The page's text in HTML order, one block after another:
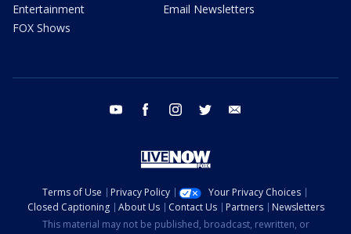
Entertainment
FOX Shows
Email Newsletters
youtube facebook instagram twitter
Terms of Use Privacy Policy
Your Privacy Choices
Closed Captioning
About Us Contact Us Partners
Newsletters
This material may not be published, broadcast, rewritten, or